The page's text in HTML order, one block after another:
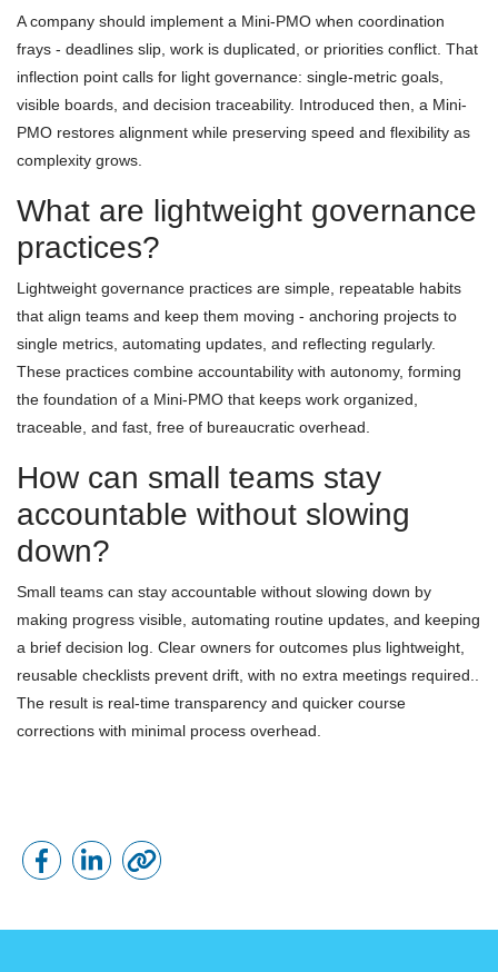
A company should implement a Mini-PMO when coordination
frays - deadlines slip, work is duplicated, or priorities conflict. That
inflection point calls for light governance: single-metric goals,
visible boards, and decision traceability. Introduced then, a Mini-
PMO restores alignment while preserving speed and flexibility as
complexity grows.
What are lightweight governance
practices?
Lightweight governance practices are simple, repeatable habits
that align teams and keep them moving - anchoring projects to
single metrics, automating updates, and reflecting regularly.
These practices combine accountability with autonomy, forming
the foundation of a Mini-PMO that keeps work organized,
traceable, and fast, free of bureaucratic overhead.
How can small teams stay
accountable without slowing
down?
Small teams can stay accountable without slowing down by
making progress visible, automating routine updates, and keeping
a brief decision log. Clear owners for outcomes plus lightweight,
reusable checklists prevent drift, with no extra meetings required..
The result is real-time transparency and quicker course
corrections with minimal process overhead.